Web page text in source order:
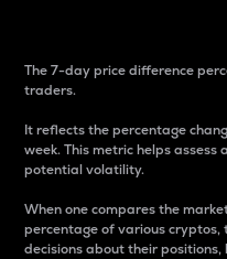
The 7-day price difference
traders.
It reflects the percentage
week. This metric helps
potential volatility.
When one compares the
percentage of various cryptos,
decisions about their